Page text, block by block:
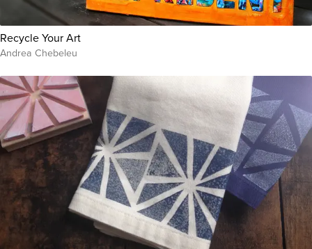
Recycle Your Art
Andrea Chebeleu